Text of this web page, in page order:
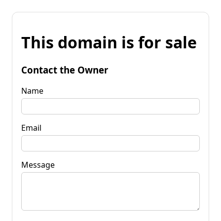
This domain is for sale
Contact the Owner
Name
Email
Message